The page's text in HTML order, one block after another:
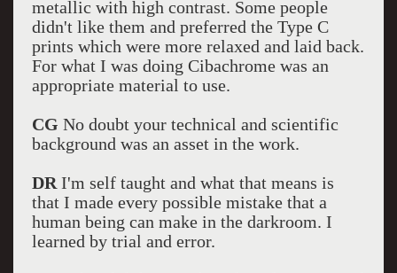
metallic with high contrast. Some people
didn't like them and preferred the Type C
prints which were more relaxed and laid back.
For what I was doing Cibachrome was an
appropriate material to use.
CG No doubt your technical and scientific
background was an asset in the work.
DR I'm self taught and what that means is
that I made every possible mistake that a
human being can make in the darkroom. I
learned by trial and error.